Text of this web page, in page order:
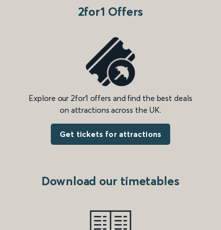
2for1 Offers
Explore our 2for1 offers and find the best deals
on attractions across the UK.
Get tickets for attractions
Download our timetables